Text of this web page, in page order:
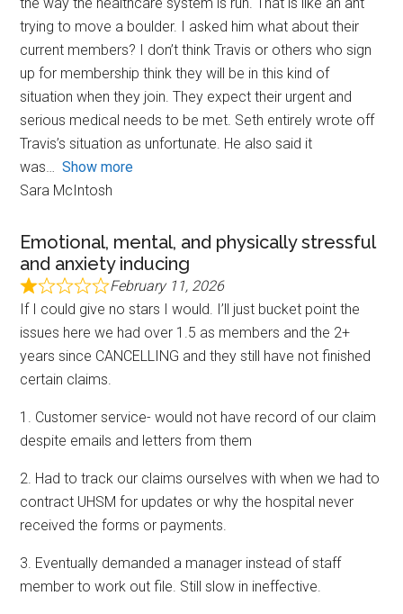
trying to move a boulder. I asked him what about their
current members? I don’t think Travis or others who sign
up for membership think they will be in this kind of
situation when they join. They expect their urgent and
serious medical needs to be met. Seth entirely wrote off
Travis’s situation as unfortunate. He also said it
was
Show more
Sara McIntosh
Emotional, mental, and physically stressful
and anxiety inducing
February 11, 2026
If I could give no stars I would. I’ll just bucket point the
issues here we had over 1.5 as members and the 2+
years since CANCELLING and they still have not finished
certain claims.
1. Customer service- would not have record of our claim
despite emails and letters from them
2. Had to track our claims ourselves with when we had to
contract UHSM for updates or why the hospital never
received the forms or payments.
3. Eventually demanded a manager instead of staff
member to work out file. Still slow in ineffective.